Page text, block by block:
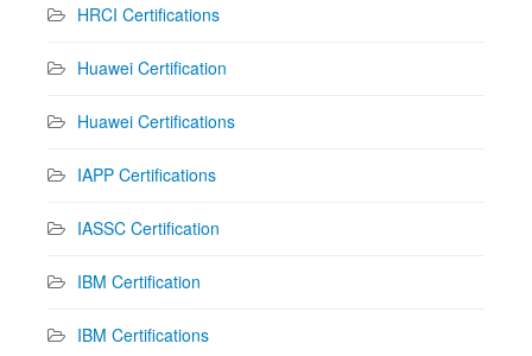
HRCI Certifications
Huawei Certification
Huawei Certifications
IAPP Certifications
IASSC Certification
IBM Certification
IBM Certifications